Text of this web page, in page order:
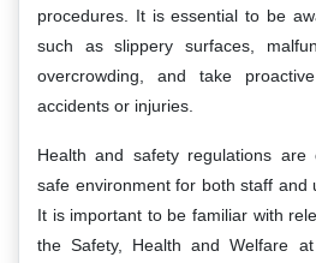
procedures. It is essential to be
such as slippery surfaces,
overcrowding, and take
accidents or injuries.
Health and safety regulations are
safe environment for both staff and
It is important to be familiar with
the Safety, Health and Welfare